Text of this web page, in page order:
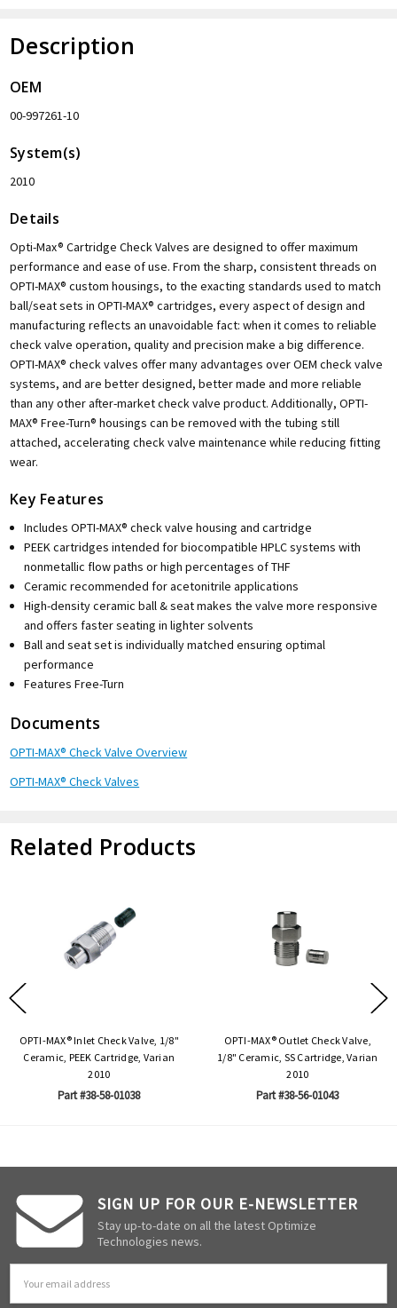
Description
OEM
00-997261-10
System(s)
2010
Details
Opti-Max® Cartridge Check Valves are designed to offer maximum
performance and ease of use. From the sharp, consistent threads on
OPTI-MAX® custom housings, to the exacting standards used to match
ball/seat sets in OPTI-MAX® cartridges, every aspect of design and
manufacturing reflects an unavoidable fact: when it comes to reliable
check valve operation, quality and precision make a big difference.
OPTI-MAX® check valves offer many advantages over OEM check valve
systems, and are better designed, better made and more reliable
than any other after-market check valve product. Additionally, OPTI-
MAX® Free-Turn® housings can be removed with the tubing still
attached, accelerating check valve maintenance while reducing fitting
wear.
Key Features
Includes OPTI-MAX® check valve housing and cartridge
PEEK cartridges intended for biocompatible HPLC systems with
nonmetallic flow paths or high percentages of THF
Ceramic recommended for acetonitrile applications
High-density ceramic ball & seat makes the valve more responsive
and offers faster seating in lighter solvents
Ball and seat set is individually matched ensuring optimal
performance
Features Free-Turn
Documents
OPTI-MAX® Check Valve Overview
OPTI-MAX® Check Valves
Related Products
OPTI-MAX® Inlet Check Valve, 1/8"
Ceramic, PEEK Cartridge, Varian
2010
Part #38-58-01038
OPTI-MAX® Outlet Check Valve,
1/8" Ceramic, SS Cartridge, Varian
2010
Part #38-56-01043
SIGN UP FOR OUR E-NEWSLETTER
Stay up-to-date on all the latest Optimize
Technologies news.